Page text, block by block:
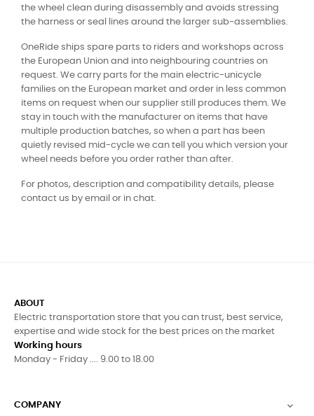
the wheel clean during disassembly and avoids stressing
the harness or seal lines around the larger sub-assemblies.
OneRide ships spare parts to riders and workshops across
the European Union and into neighbouring countries on
request. We carry parts for the main electric-unicycle
families on the European market and order in less common
items on request when our supplier still produces them. We
stay in touch with the manufacturer on items that have
multiple production batches, so when a part has been
quietly revised mid-cycle we can tell you which version your
wheel needs before you order rather than after.
For photos, description and compatibility details, please
contact us by email or in chat.
ABOUT
Electric transportation store that you can trust, best service,
expertise and wide stock for the best prices on the market
Working hours
Monday - Friday .... 9.00 to 18.00
COMPANY 